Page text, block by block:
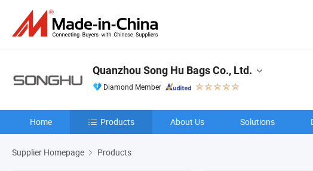
Quanzhou Song Hu Bags Co., Ltd.
Diamond Member
Home Products About Us Solutions
Supplier Homepage Products